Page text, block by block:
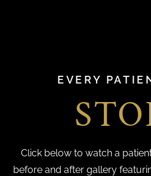
EVERY
Click below to watch a
before and after gallery